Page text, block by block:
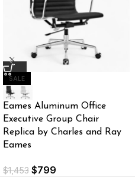
SALE
Eames Aluminum Office
Executive Group Chair
Replica by Charles and Ray
Eames
$1,453 $799